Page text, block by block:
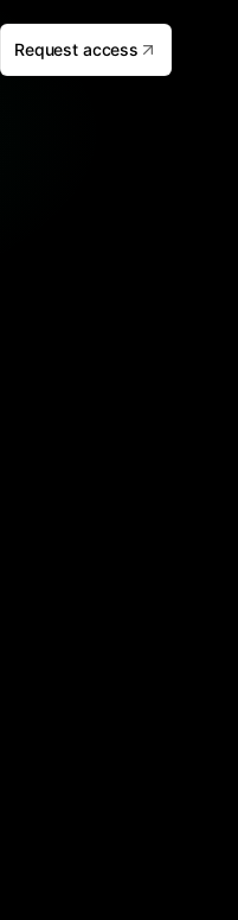
Request access